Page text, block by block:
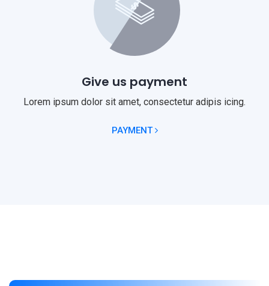
Give us payment
Lorem ipsum dolor sit amet, consectetur adipis icing.
PAYMENT